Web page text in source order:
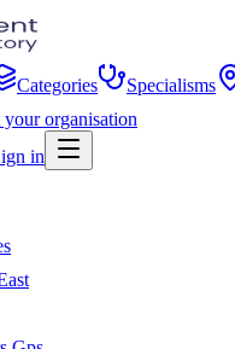
Categories Specialisms
organisation
in